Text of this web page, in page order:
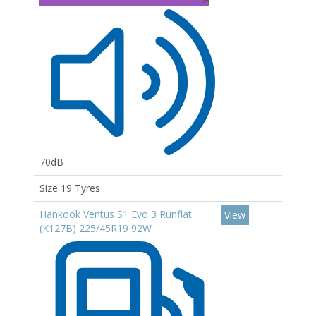
70dB
Size 19 Tyres
Hankook Ventus S1 Evo 3 Runflat
(K127B) 225/45R19 92W
View